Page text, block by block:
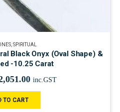
SPIRITUAL
Black Onyx (Oval Shape) &
-10.25 Carat
inc.GST
TO CART